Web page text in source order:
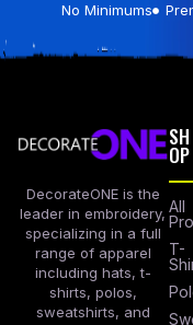
No Minimums
DecorateONE is the
leader in embroidery,
specializing in a full
range of apparel
including hats, t-
shirts, polos,
sweatshirts, and
SH
OP
All
T-